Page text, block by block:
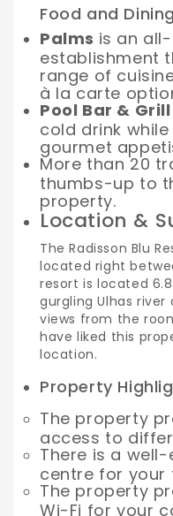
Food and Dining
Palms is an
establishment
range of
à la carte
Pool Bar & Grill
cold drink
gourmet
More than 20
thumbs-up to
property.
Location &
The Radisson Blu
located right
resort is located
gurgling Ulhas
views from the
have liked this
location.
Property
The property
access to
There is a
centre for your
The property
Wi-Fi for your